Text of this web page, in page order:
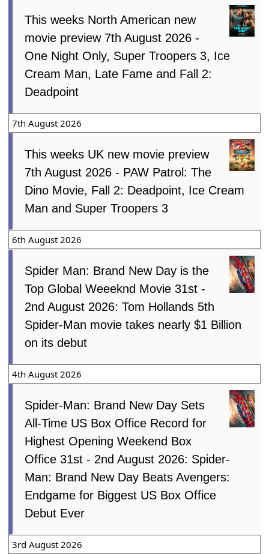
This weeks North American new
movie preview 7th August 2026 -
One Night Only, Super Troopers 3, Ice
Cream Man, Late Fame and Fall 2:
Deadpoint
7th August 2026
This weeks UK new movie preview
7th August 2026 - PAW Patrol: The
Dino Movie, Fall 2: Deadpoint, Ice Cream
Man and Super Troopers 3
6th August 2026
Spider Man: Brand New Day is the
Top Global Weeeknd Movie 31st -
2nd August 2026: Tom Hollands 5th
Spider-Man movie takes nearly $1 Billion
on its debut
4th August 2026
Spider-Man: Brand New Day Sets
All-Time US Box Office Record for
Highest Opening Weekend Box
Office 31st - 2nd August 2026: Spider-
Man: Brand New Day Beats Avengers:
Endgame for Biggest US Box Office
Debut Ever
3rd August 2026